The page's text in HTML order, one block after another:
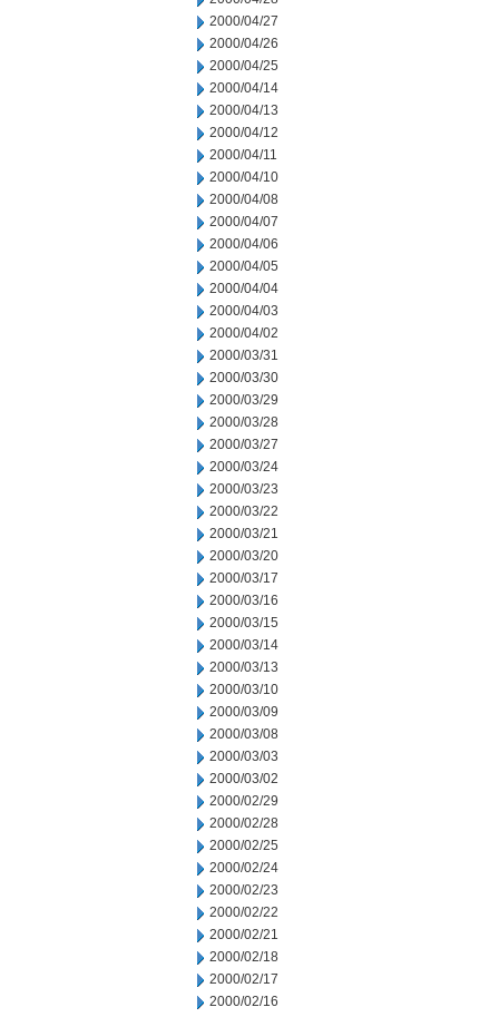
2000/04/27
2000/04/26
2000/04/25
2000/04/14
2000/04/13
2000/04/12
2000/04/11
2000/04/10
2000/04/08
2000/04/07
2000/04/06
2000/04/05
2000/04/04
2000/04/03
2000/04/02
2000/03/31
2000/03/30
2000/03/29
2000/03/28
2000/03/27
2000/03/24
2000/03/23
2000/03/22
2000/03/21
2000/03/20
2000/03/17
2000/03/16
2000/03/15
2000/03/14
2000/03/13
2000/03/10
2000/03/09
2000/03/08
2000/03/03
2000/03/02
2000/02/29
2000/02/28
2000/02/25
2000/02/24
2000/02/23
2000/02/22
2000/02/21
2000/02/18
2000/02/17
2000/02/16